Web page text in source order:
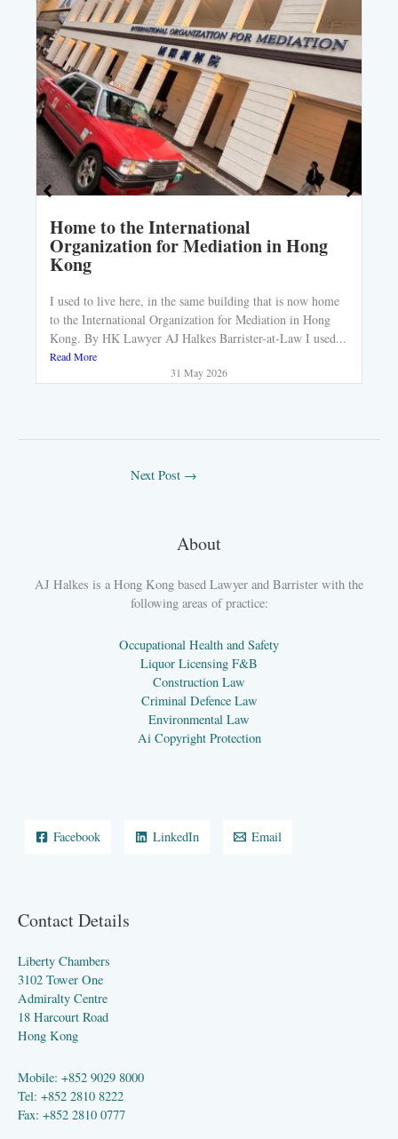
Home to the International
Organization for Mediation in Hong
Kong
I used to live here, in the same building that is now home
to the International Organization for Mediation in Hong
Kong. By HK Lawyer AJ Halkes Barrister-at-Law I used...
Read More
31 May 2026
Next Post →
About
AJ Halkes is a Hong Kong based Lawyer and Barrister with the
following areas of practice:
Occupational Health and Safety
Liquor Licensing F&B
Construction Law
Criminal Defence Law
Environmental Law
Ai Copyright Protection
Facebook LinkedIn Email
Contact Details
Liberty Chambers
3102 Tower One
Admiralty Centre
18 Harcourt Road
Hong Kong
Mobile: +852 9029 8000
Tel: +852 2810 8222
Fax: +852 2810 0777